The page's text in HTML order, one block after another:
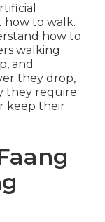
how to walk.
how to
walking
and
they drop,
they require
keep their